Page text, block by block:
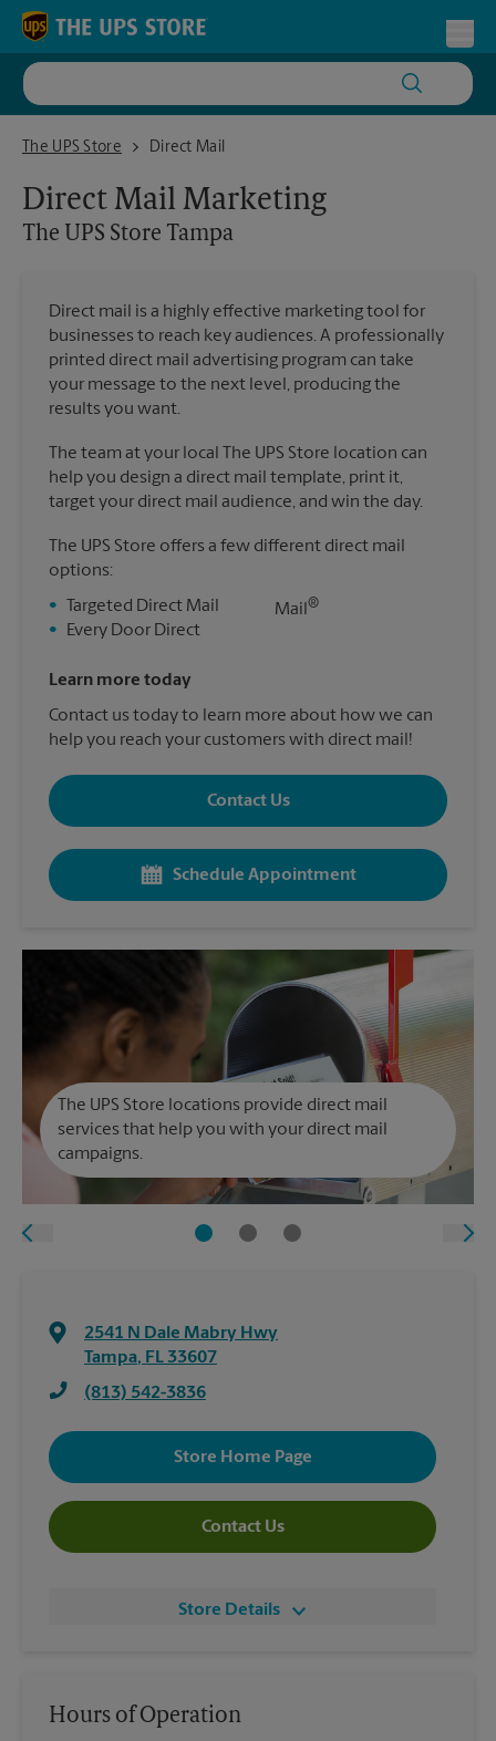
Skip to content
Return to Nav
The UPS Store
The UPS Store TampaDirect Mail
Direct Mail Marketing
The UPS Store Tampa
Direct mail is a highly effective marketing tool for
businesses to reach key audiences. A professionally
printed direct mail advertising program can take
your message to the next level, producing the
results you want.
The team at your local The UPS Store location can
help you design a direct mail template, print it,
target your direct mail audience, and win the day.
The UPS Store offers a few different direct mail
options:
•
Targeted Direct Mail
•
Every Door Direct
Mail ®
Learn more today
Contact us today to learn more about how we can
help you reach your customers with direct mail!
Contact Us
Schedule Appointment
The UPS Store locations provide direct mail
services that help you with your direct mail
campaigns.
2541 N Dale Mabry Hwy
Tampa, FL 33607
(813) 542-3836
Store Home Page
Contact Us
Store Details
Hours of Operation